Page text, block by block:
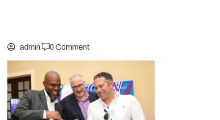
admin 0 Comment